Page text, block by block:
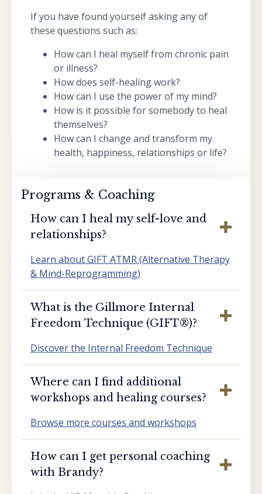
If you have found yourself asking any of
these questions such as:
How can I heal myself from chronic pain
or illness?
How does self-healing work?
How can I use the power of my mind?
How is it possible for somebody to heal
themselves?
How can I change and transform my
health, happiness, relationships or life?
Programs & Coaching
How can I heal my self-love and
relationships?
Learn about GIFT ATMR (Alternative Therapy
& Mind-Reprogramming)
What is the Gillmore Internal
Freedom Technique (GIFT®️)?
Discover the Internal Freedom Technique
Where can I find additional
workshops and healing courses?
Browse more courses and workshops
How can I get personal coaching
with Brandy?